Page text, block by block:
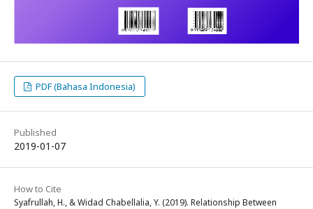
PDF (Bahasa Indonesia)
Published
2019-01-07
How to Cite
Syafrullah, H., & Widad Chabellalia, Y. (2019). Relationship Between